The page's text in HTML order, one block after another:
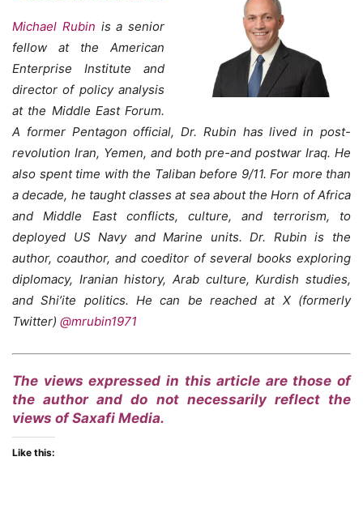
Michael Rubin is a senior
fellow at the American
Enterprise Institute and
director of policy analysis
at the Middle East Forum.
A former Pentagon official, Dr. Rubin has lived in post-
revolution Iran, Yemen, and both pre-and postwar Iraq. He
also spent time with the Taliban before 9/11. For more than
a decade, he taught classes at sea about the Horn of Africa
and Middle East conflicts, culture, and terrorism, to
deployed US Navy and Marine units. Dr. Rubin is the
author, coauthor, and coeditor of several books exploring
diplomacy, Iranian history, Arab culture, Kurdish studies,
and Shi’ite politics. He can be reached at X (formerly
Twitter) @mrubin1971
The views expressed in this article are those of
the author and do not necessarily reflect the
views of Saxafi Media.
Like this: